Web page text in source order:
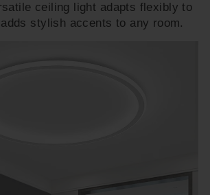
ceiling light adapts flexibly to
stylish accents to any room.